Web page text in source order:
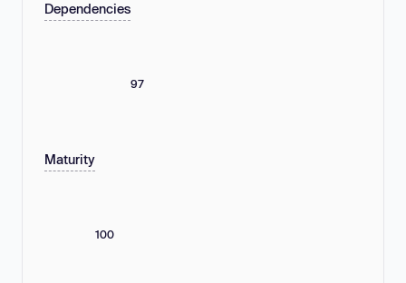
Dependencies
97
Maturity
100